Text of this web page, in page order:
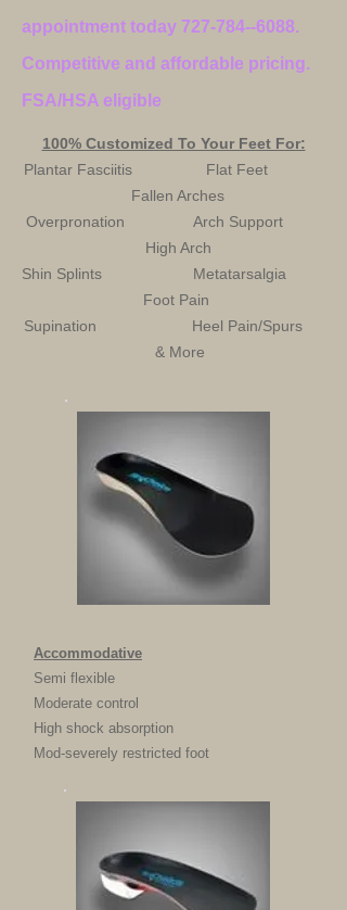
appointment today 727-784--6088.
Competitive and affordable pricing.
FSA/HSA eligible
100% Customized To Your Feet For:
Plantar Fasciitis Flat Feet
Fallen Arches
Overpronation Arch Support
High Arch
Shin Splints Metatarsalgia
Foot Pain
Supination Heel Pain/Spurs
& More
Accommodative
Semi flexible
Moderate control
High shock absorption
Mod-severely restricted foot